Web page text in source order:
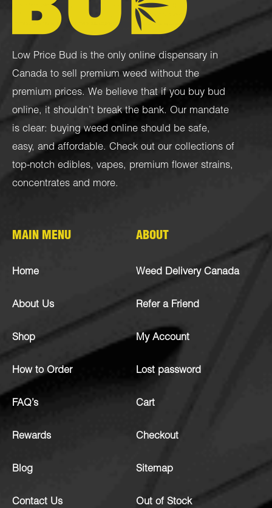
Low Price Bud is the only online dispensary in
Canada to sell premium weed without the
premium prices. We believe that if you buy bud
online, it shouldn’t break the bank. Our mandate
is clear: buying weed online should be safe,
easy, and affordable. Check out our collections of
top-notch edibles, vapes, premium flower strains,
concentrates and more.
MAIN MENU
Home
About Us
Shop
How to Order
FAQ’s
Rewards
Blog
Contact Us
ABOUT
Weed Delivery Canada
Refer a Friend
My Account
Lost password
Cart
Checkout
Sitemap
Out of Stock